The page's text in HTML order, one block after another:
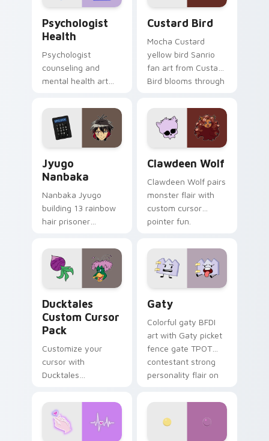
Psychologist
Health
Psychologist
counseling and
mental health art
profession warmth
across your pointer
and daily tabs.
Custard Bird
Mocha Custard
yellow bird Sanrio
fan art from Custard
Bird blooms through
custom cursor
kawaii flair.
Jyugo
Nanbaka
Nanbaka Jyugo
building 13 rainbow
hair prisoner
comedy chaos
paints rainbow tabs
on your pointer pair.
Clawdeen Wolf
Clawdeen Wolf pairs
monster flair with
custom cursor
pointer fun.
Ducktales
Custom Cursor
Pack
Customize your
cursor with
Ducktales
Gaty
Colorful gaty BFDI
art with Gaty picket
fence gate TPOT
contestant strong
personality flair on